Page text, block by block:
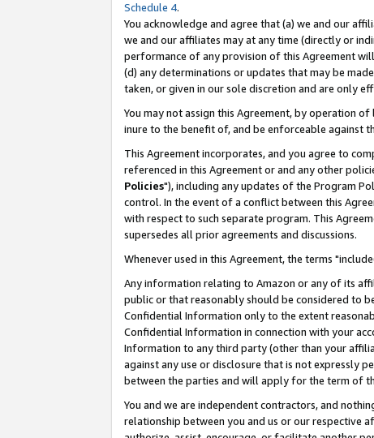
Schedule 4.
You acknowledge and agree that (a) we and our
we and our affiliates may at any time (directly or
performance of any provision of this Agreement
(d) any determinations or updates that may be
taken, or given in our sole discretion and are only
You may not assign this Agreement, by operation
inure to the benefit of, and be enforceable against
This Agreement incorporates, and you agree to
referenced in this Agreement or and any other
Policies"), including any updates of the Program
control. In the event of a conflict between this
with respect to such separate program. This
supersedes all prior agreements and discussions.
Whenever used in this Agreement, the terms
Any information relating to Amazon or any of its
public or that reasonably should be considered to
Confidential Information only to the extent
Confidential Information in connection with your
Information to any third party (other than your
against any use or disclosure that is not expressly
between the parties and will apply for the term of
You and we are independent contractors, and
relationship between you and us or our respective